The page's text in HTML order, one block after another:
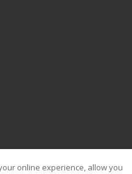
online experience, allow you